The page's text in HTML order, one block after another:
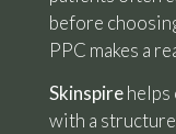
before
PPC makes a
Skinspirehelps
with a